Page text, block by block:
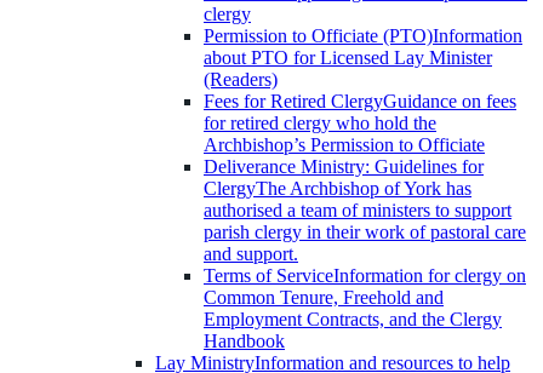
clergy
Permission to Officiate (PTO)Information
about PTO for Licensed Lay Minister
(Readers)
Fees for Retired ClergyGuidance on fees
for retired clergy who hold the
Archbishop’s Permission to Officiate
Deliverance Ministry: Guidelines for
ClergyThe Archbishop of York has
authorised a team of ministers to support
parish clergy in their work of pastoral care
and support.
Terms of ServiceInformation for clergy on
Common Tenure, Freehold and
Employment Contracts, and the Clergy
Handbook
Lay MinistryInformation and resources to help